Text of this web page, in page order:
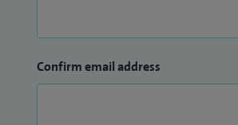
Confirm email address